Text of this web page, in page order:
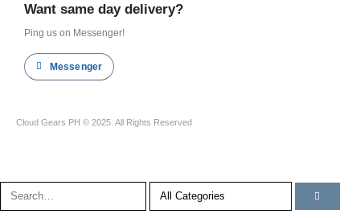
Want same day delivery?
Ping us on Messenger!
Messenger
Cloud Gears PH © 2025. All Rights Reserved